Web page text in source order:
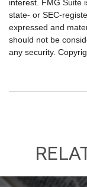
interest. FMG Suite
state- or SEC-
expressed and
should not be
any security.